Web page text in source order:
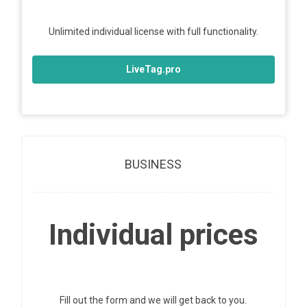
Unlimited individual license with full functionality.
LiveTag.pro
BUSINESS
Individual prices
Fill out the form and we will get back to you.